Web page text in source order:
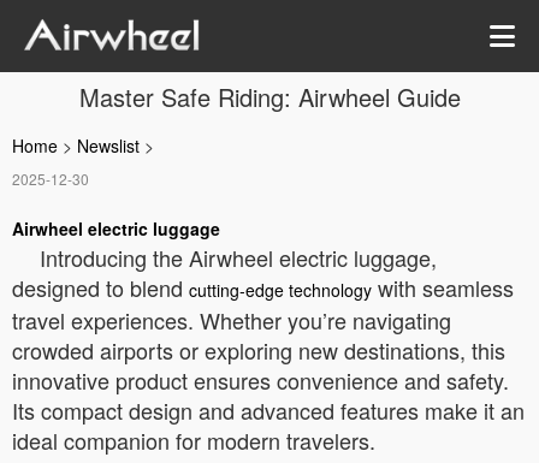
Master Safe Riding: Airwheel Guide
Home > Newslist >
2025-12-30
Airwheel electric luggage
Introducing the Airwheel electric luggage,
designed to blend cutting-edge technology with seamless
travel experiences. Whether you’re navigating
crowded airports or exploring new destinations, this
innovative product ensures convenience and safety.
Its compact design and advanced features make it an
ideal companion for modern travelers.